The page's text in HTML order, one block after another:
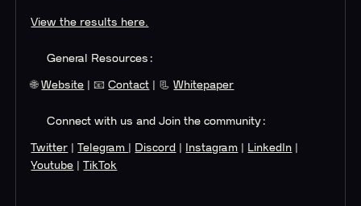
View the results here.
General Resources:
🌐Website | 📧Contact | 📃Whitepaper
Connect with us and Join the community:
Twitter |Telegram Discord Instagram LinkedIn
Youtube |TikTok